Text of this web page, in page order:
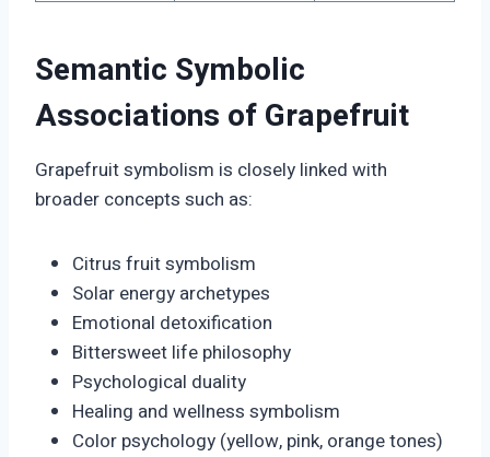
Semantic Symbolic
Associations of Grapefruit
Grapefruit symbolism is closely linked with
broader concepts such as:
Citrus fruit symbolism
Solar energy archetypes
Emotional detoxification
Bittersweet life philosophy
Psychological duality
Healing and wellness symbolism
Color psychology (yellow, pink, orange tones)